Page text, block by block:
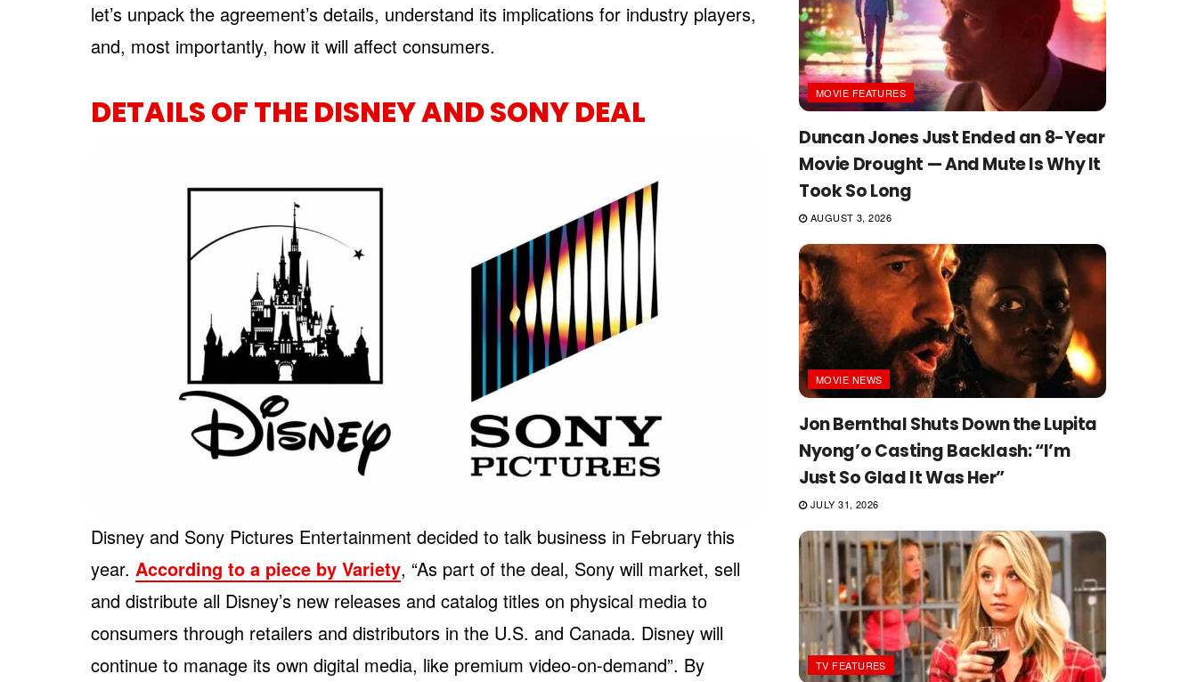
let’s unpack the agreement’s details, understand its implications for industry players,
and, most importantly, how it will affect consumers.
DETAILS OF THE DISNEY AND SONY DEAL
Disney and Sony Pictures Entertainment decided to talk business in February this
year. According to a piece by Variety, “As part of the deal, Sony will market, sell
and distribute all Disney’s new releases and catalog titles on physical media to
consumers through retailers and distributors in the U.S. and Canada. Disney will
continue to manage its own digital media, like premium video-on-demand”. By
MOVIE FEATURES
Duncan Jones Just Ended an 8-Year
Movie Drought — And Mute Is Why It
Took So Long
AUGUST 3, 2026
MOVIE NEWS
Jon Bernthal Shuts Down the Lupita
Nyong’o Casting Backlash: “I’m
Just So Glad It Was Her”
JULY 31, 2026
TV FEATURES